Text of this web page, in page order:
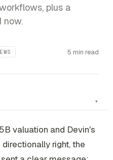
plus a
now.
5 min read
valuation and Devin's
right, the